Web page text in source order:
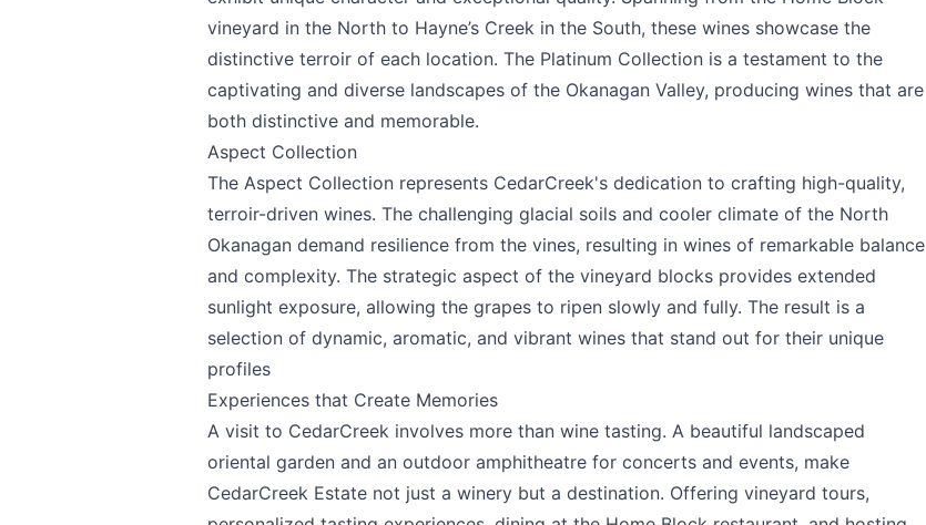
vineyard in the North to Hayne’s Creek in the South, these wines showcase the
distinctive terroir of each location. The Platinum Collection is a testament to the
captivating and diverse landscapes of the Okanagan Valley, producing wines that are
both distinctive and memorable.
Aspect Collection
The Aspect Collection represents CedarCreek's dedication to crafting high-quality,
terroir-driven wines. The challenging glacial soils and cooler climate of the North
Okanagan demand resilience from the vines, resulting in wines of remarkable balance
and complexity. The strategic aspect of the vineyard blocks provides extended
sunlight exposure, allowing the grapes to ripen slowly and fully. The result is a
selection of dynamic, aromatic, and vibrant wines that stand out for their unique
profiles
Experiences that Create Memories
A visit to CedarCreek involves more than wine tasting. A beautiful landscaped
oriental garden and an outdoor amphitheatre for concerts and events, make
CedarCreek Estate not just a winery but a destination. Offering vineyard tours,